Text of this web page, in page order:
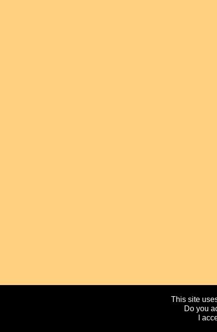
This site
Do you
I